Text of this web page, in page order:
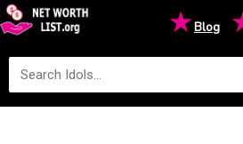
★Blog